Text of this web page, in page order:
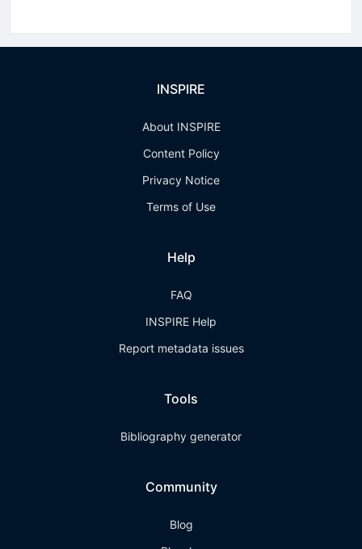
INSPIRE
About INSPIRE
Content Policy
Privacy Notice
Terms of Use
Help
FAQ
INSPIRE Help
Report metadata issues
Tools
Bibliography generator
Community
Blog